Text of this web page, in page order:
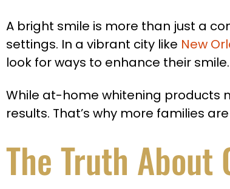
A bright smile is more than just a
settings. In a vibrant city like New
look for ways to enhance their smile.
While at-home whitening products
results. That’s why more families
The Truth About